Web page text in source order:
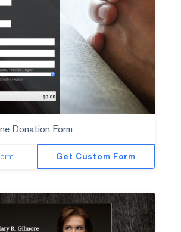
Donation Form
Get Custom Form